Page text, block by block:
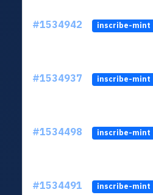
#1534942 inscribe-mint
#1534937 inscribe-mint
#1534498 inscribe-mint
#1534491 inscribe-mint